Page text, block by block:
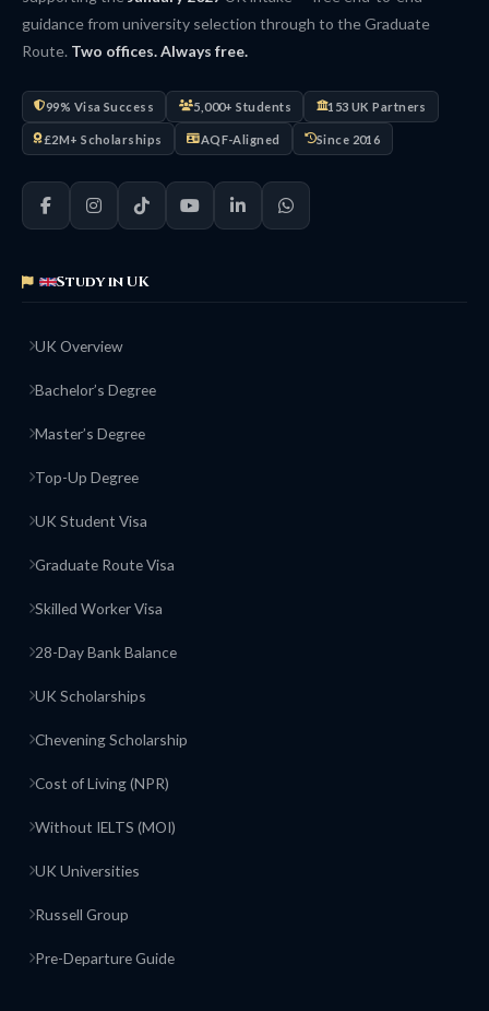
guidance from university selection through to the Graduate
Route. Two offices. Always free.
99% Visa Success 5,000+ Students 153 UK Partners
£2M+ Scholarships AQF-Aligned Since 2016
Study in UK
UK Overview
Bachelor’s Degree
Master’s Degree
Top-Up Degree
UK Student Visa
Graduate Route Visa
Skilled Worker Visa
28-Day Bank Balance
UK Scholarships
Chevening Scholarship
Cost of Living (NPR)
Without IELTS (MOI)
UK Universities
Russell Group
Pre-Departure Guide